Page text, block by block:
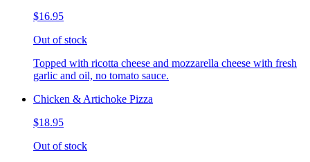
$16.95
Out of stock
Topped with ricotta cheese and mozzarella cheese with fresh
garlic and oil, no tomato sauce.
Chicken & Artichoke Pizza
$18.95
Out of stock